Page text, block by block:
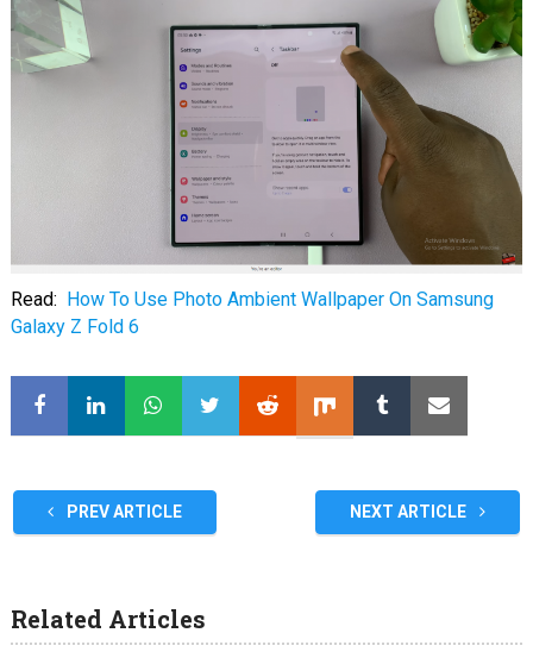
Read: How To Use Photo Ambient Wallpaper On Samsung
Galaxy Z Fold 6
PREV ARTICLE NEXT ARTICLE
Related Articles